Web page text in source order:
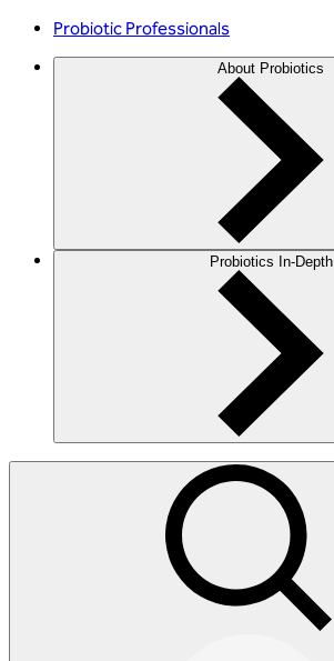
Probiotic Professionals
About Probiotics
Probiotics In-Depth